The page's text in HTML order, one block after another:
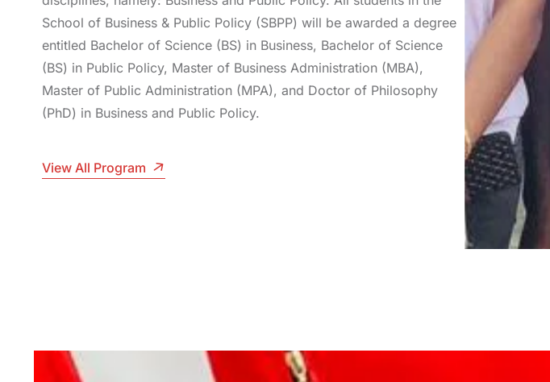
School of Business & Public Policy (SBPP) will be awarded a degree
entitled Bachelor of Science (BS) in Business, Bachelor of Science
(BS) in Public Policy, Master of Business Administration (MBA),
Master of Public Administration (MPA), and Doctor of Philosophy
(PhD) in Business and Public Policy.
View All Program